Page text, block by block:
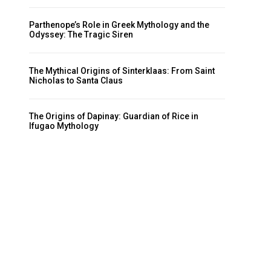
Parthenope’s Role in Greek Mythology and the
Odyssey: The Tragic Siren
The Mythical Origins of Sinterklaas: From Saint
Nicholas to Santa Claus
The Origins of Dapinay: Guardian of Rice in
Ifugao Mythology